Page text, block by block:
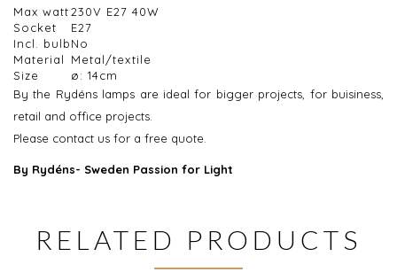
Max watt230V E27 40W
Socket
E27
Incl. bulbNo
Material
Metal/textile
Size
ø: 14cm
By the Rydéns lamps are ideal for bigger projects, for buisiness,
retail and office projects.
Please contact us for a free quote.
By Rydéns- Sweden Passion for Light
RELATED PRODUCTS